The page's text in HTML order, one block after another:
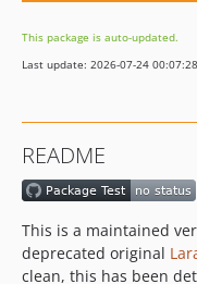
This package is auto-updated.
Last update: 2026-07-24
README
This is a maintained
deprecated original
clean, this has been